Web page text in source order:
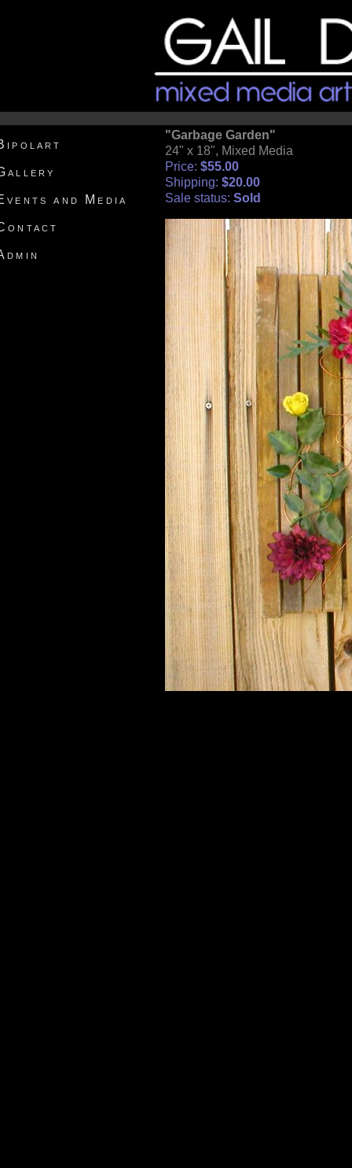
and Media
"Garbage Garden"
24" x 18", Mixed Media
Price: $55.00
Shipping: $20.00
Sale status: Sold